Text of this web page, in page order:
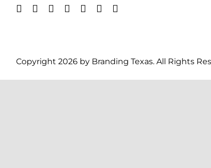
Copyright 2026 by Branding Texas. All Rights